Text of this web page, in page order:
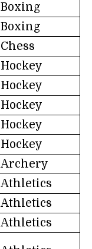
Boxing
Boxing
Chess
Hockey
Hockey
Hockey
Hockey
Hockey
Archery
Athletics
Athletics
Athletics